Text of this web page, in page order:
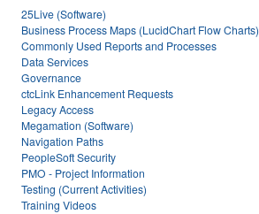
25Live (Software)
Business Process Maps (LucidChart Flow Charts)
Commonly Used Reports and Processes
Data Services
Governance
ctcLink Enhancement Requests
Legacy Access
Megamation (Software)
Navigation Paths
PeopleSoft Security
PMO - Project Information
Testing (Current Activities)
Training Videos